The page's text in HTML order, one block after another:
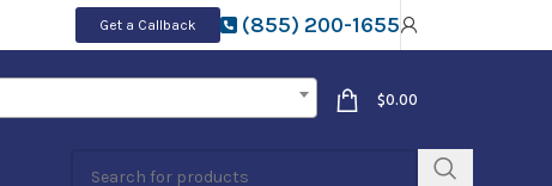
Get a Callback (855) 200-1655
$0.00